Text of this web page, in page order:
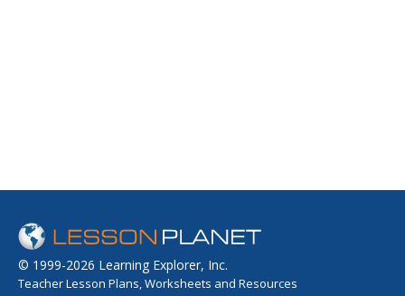
© 1999-2026 Learning Explorer, Inc.
Teacher Lesson Plans, Worksheets and Resources